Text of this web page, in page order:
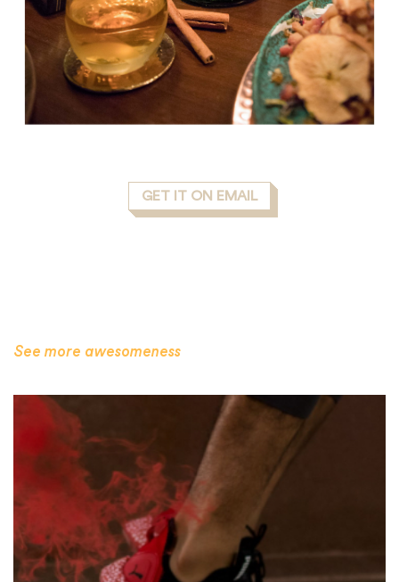
GET IT ON EMAIL
See more awesomeness